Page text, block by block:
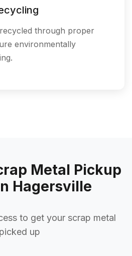
through proper
environmentally
Metal Pickup
Hagersville
to get your scrap metal
picked up